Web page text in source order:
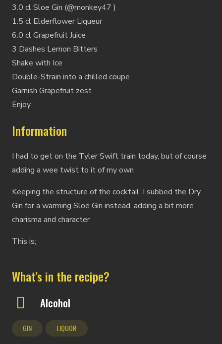
3.0 cl Sloe Gin (@monkey47 )
1.5 cl Elderflower Liqueur
6.0 cl Grapefruit Juice
3 Dashes Lemon Bitters
Shake with Ice
Double-Strain into a chilled coupe
Garnish Grapefruit zest
Enjoy
Information
I had to get on the Tyler Swift train today, but of course
adding a wee twist to it of my own
Keeping the structure of the cocktail, I subbed the Dry
Gin for a warming Sloe Gin instead, adding a bit more
charisma and character
This is;
What’s in the recipe?
Alcohol
GIN LIQUOR